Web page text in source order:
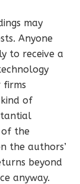
may
Anyone
to receive a
firms
of
of the
the authors’
beyond
anyway.